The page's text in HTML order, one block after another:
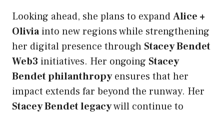
Looking ahead, she plans to expandAlice +
Oliviainto new regions while strengthening
her digital presence through Stacey Bendet
Web3 initiatives. Her ongoing Stacey
Bendet philanthropyensures that her
impact extends far beyond the runway. Her
Stacey Bendet legacywill continue to